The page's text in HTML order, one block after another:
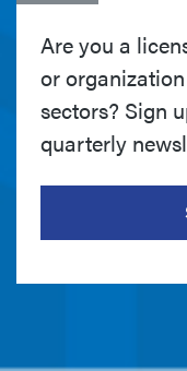
Are you a
or
sectors? Sign
quarterly